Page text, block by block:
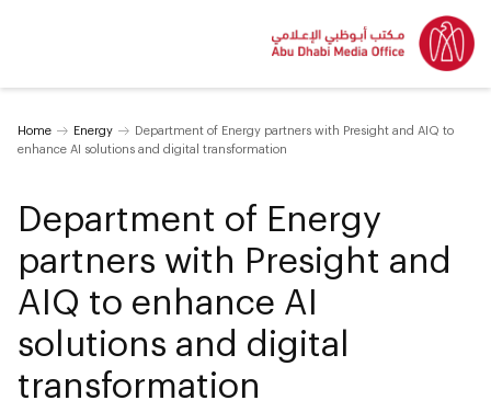
Home Energy
Department of Energy partners with Presight and AIQ to
enhance AI solutions and digital transformation
Department of Energy
partners with Presight and
AIQ to enhance AI
solutions and digital
transformation